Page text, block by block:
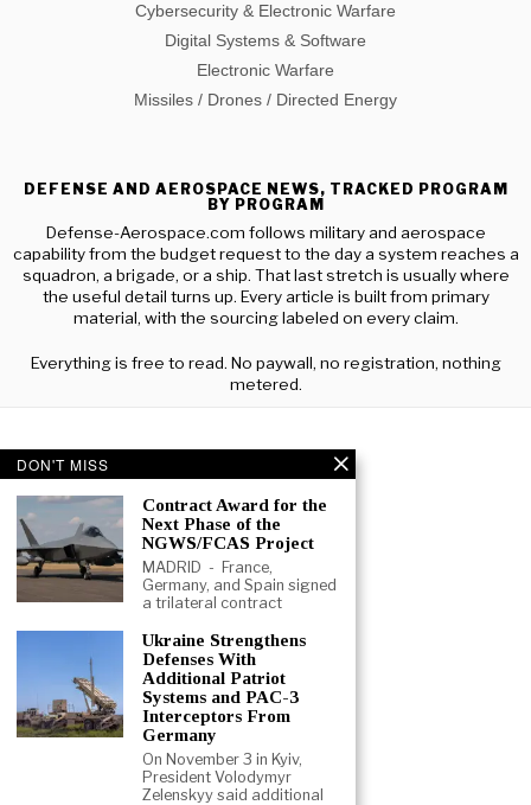
Cybersecurity & Electronic Warfare
Digital Systems & Software
Electronic Warfare
Missiles / Drones / Directed Energy
DEFENSE AND AEROSPACE NEWS, TRACKED PROGRAM
BY PROGRAM
Defense-Aerospace.com follows military and aerospace
capability from the budget request to the day a system reaches a
squadron, a brigade, or a ship. That last stretch is usually where
the useful detail turns up. Every article is built from primary
material, with the sourcing labeled on every claim.
Everything is free to read. No paywall, no registration, nothing
metered.
CONTACT TERMS
DON'T MISS
Contract Award for the
Next Phase of the
NGWS/FCAS Project
MADRID - France,
Germany, and Spain signed
a trilateral contract
Ukraine Strengthens
Defenses With
Additional Patriot
Systems and PAC-3
Interceptors From
Germany
On November 3 in Kyiv,
President Volodymyr
Zelenskyy said additional